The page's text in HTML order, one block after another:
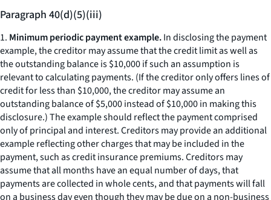
Paragraph 40(d)(5)(iii)
1. Minimum periodic payment example.In disclosing the payment
example, the creditor may assume that the credit limit as well as
the outstanding balance is $10,000 if such an assumption is
relevant to calculating payments. (If the creditor only offers lines of
credit for less than $10,000, the creditor may assume an
outstanding balance of $5,000 instead of $10,000 in making this
disclosure.) The example should reflect the payment comprised
only of principal and interest. Creditors may provide an additional
example reflecting other charges that may be included in the
payment, such as credit insurance premiums. Creditors may
assume that all months have an equal number of days, that
payments are collected in whole cents, and that payments will fall
on a business day even though they may be due on a non-business